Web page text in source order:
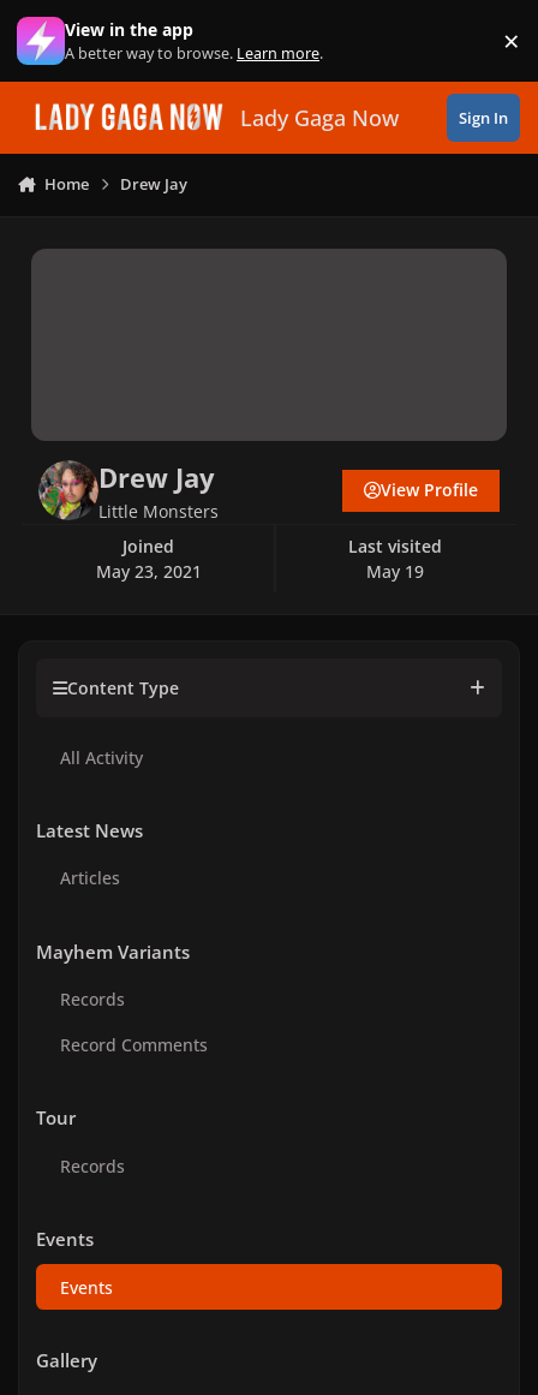
Skip to content
View in the app
A better way to browse. Learn more. ×
Lady Gaga Now Sign In
Home Drew Jay
Drew Jay
Little Monsters
Joined
May 23, 2021
Last visited
May 19
View Profile
Content Type
All Activity
Latest News
Articles
Mayhem Variants
Records
Record Comments
Tour
Records
Events
Events
Gallery